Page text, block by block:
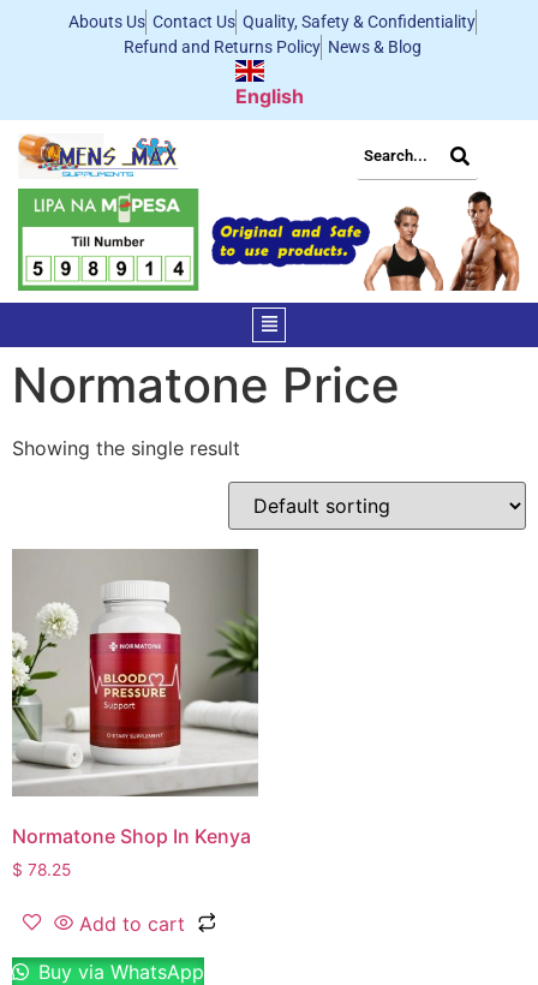
Abouts Us Contact Us Quality, Safety & Confidentiality
Refund and Returns Policy News & Blog
English
Normatone Price
Showing the single result
Normatone Shop In Kenya
$ 78.25
Add to cart
Buy via WhatsApp